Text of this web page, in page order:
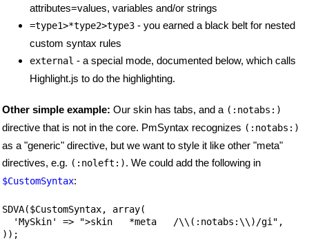
attributes=values, variables and/or strings
=type1>*type2>type3 - you earned a black belt for nested
custom syntax rules
external - a special mode, documented below, which calls
Highlight.js to do the highlighting.
Other simple example: Our skin has tabs, and a (:notabs:)
directive that is not in the core. PmSyntax recognizes (:notabs:)
as a "generic" directive, but we want to style it like other "meta"
directives, e.g. (:noleft:). We could add the following in
$CustomSyntax:
SDVA($CustomSyntax, array(
  'MySkin' => ">skin   *meta   /\\(:notabs:\\)/gi",
));